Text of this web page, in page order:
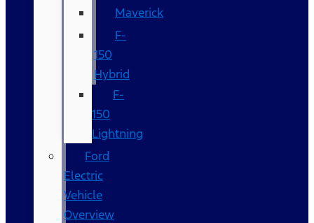
Maverick
F-
150
Hybrid
F-
150
Lightning
Ford
Electric
Vehicle
Overview